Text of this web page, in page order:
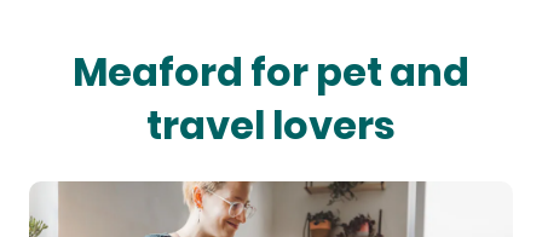
Meaford for pet and
travel lovers